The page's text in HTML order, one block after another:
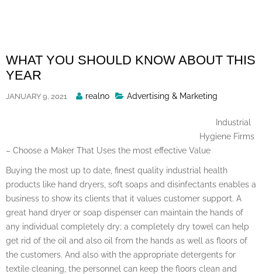
WHAT YOU SHOULD KNOW ABOUT THIS
YEAR
JANUARY 9, 2021
Posted
realno Advertising & Marketing
Industrial
Hygiene Firms
– Choose a Maker That Uses the most effective Value
Buying the most up to date, finest quality industrial health
products like hand dryers, soft soaps and disinfectants enables a
business to show its clients that it values customer support. A
great hand dryer or soap dispenser can maintain the hands of
any individual completely dry; a completely dry towel can help
get rid of the oil and also oil from the hands as well as floors of
the customers. And also with the appropriate detergents for
textile cleaning, the personnel can keep the floors clean and